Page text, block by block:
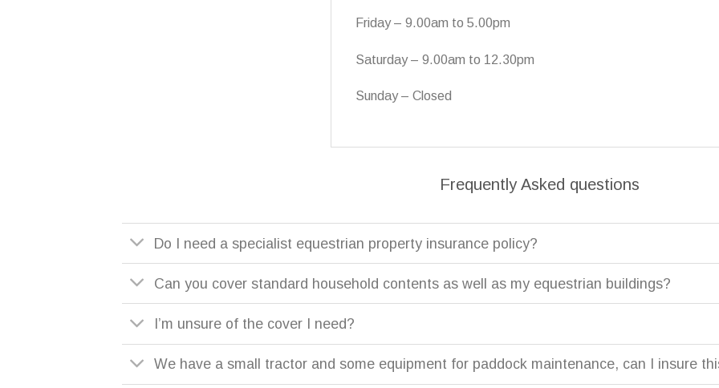
Friday – 9.00am to 5.00pm
Saturday – 9.00am to 12.30pm
Sunday – Closed
Frequently Asked questions
Do I need a specialist equestrian property insurance policy?
Can you cover standard household contents as well as my equestrian buildings?
I’m unsure of the cover I need?
We have a small tractor and some equipment for paddock maintenance, can I insure